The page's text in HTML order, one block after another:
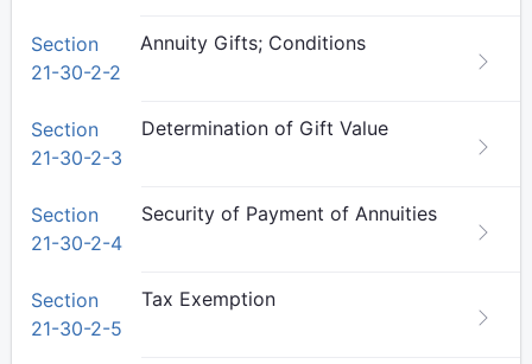
Section
21-30-2-2
Annuity Gifts; Conditions
Section
21-30-2-3
Determination of Gift Value
Section
21-30-2-4
Security of Payment of Annuities
Section
21-30-2-5
Tax Exemption